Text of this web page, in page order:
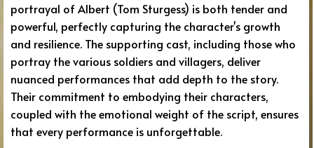
portrayal of Albert (Tom Sturgess) is both tender and
powerful, perfectly capturing the character's growth
and resilience. The supporting cast, including those who
portray the various soldiers and villagers, deliver
nuanced performances that add depth to the story.
Their commitment to embodying their characters,
coupled with the emotional weight of the script, ensures
that every performance is unforgettable.